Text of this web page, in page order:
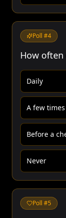
Poll #4
How often
Daily
A few
Before a
Never
Poll #5